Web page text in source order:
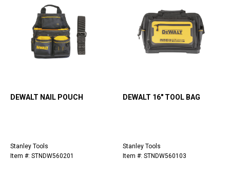
DEWALT NAIL POUCH
Stanley Tools
Item #: STNDW560201
DEWALT 16" TOOL BAG
Stanley Tools
Item #: STNDW560103